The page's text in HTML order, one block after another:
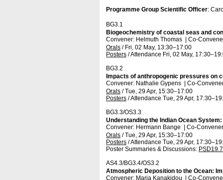
Programme Group Scientific Officer:
BG3.1
Biogeochemistry of coastal seas and
Convener: Helmuth Thomas | Co-
Orals / Fri, 02 May, 13:30–17:00
Posters /Attendance Fri, 02 May, 17:30
BG3.2
Impacts of anthropogenic pressures on
Convener: Nathalie Gypens | Co-
Orals /Tue, 29 Apr, 15:30–17:00
Posters /Attendance Tue, 29 Apr, 17:30
BG3.3/OS3.3
Understanding the Indian Ocean
Convener: Hermann Bange | Co-
Orals /Tue, 29 Apr, 15:30–17:00
Posters /Attendance Tue, 29 Apr, 17:30
Poster Summaries & Discussions: PSD19.7
AS4.3/BG3.4/OS3.2
Atmospheric Deposition to the Ocean:
Convener: Maria Kanakidou | Co-